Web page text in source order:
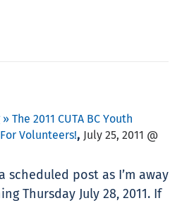
The 2011 CUTA BC Youth
Volunteers!, July 25, 2011 @
scheduled post as I’m away
Thursday July 28, 2011. If